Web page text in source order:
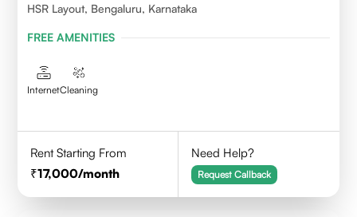
HSR Layout, Bengaluru, Karnataka
FREE AMENITIES
InternetCleaning
Rent Starting From
17,000/month
Need Help?
Request Callback